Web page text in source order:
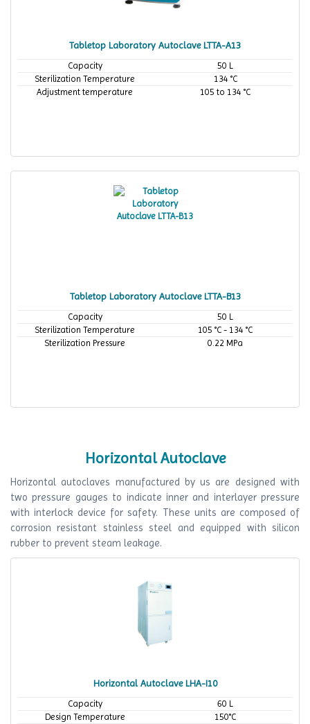
Tabletop Laboratory Autoclave LTTA-A13
Capacity
50 L
Sterilization Temperature
134 °C
Adjustment temperature
105 to 134 °C
Tabletop Laboratory Autoclave LTTA-B13
Capacity
50 L
Sterilization Temperature
105 °C - 134 °C
Sterilization Pressure
0.22 MPa
Horizontal Autoclave
Horizontal autoclaves manufactured by us are designed with
two pressure gauges to indicate inner and interlayer pressure
with interlock device for safety. These units are composed of
corrosion resistant stainless steel and equipped with silicon
rubber to prevent steam leakage.
Horizontal Autoclave LHA-I10
Capacity
60 L
Design Temperature
150°C